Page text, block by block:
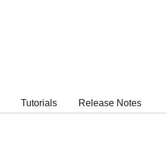
Tutorials Release Notes